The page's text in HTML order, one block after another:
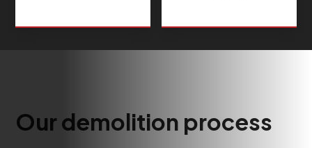
Our demolition process